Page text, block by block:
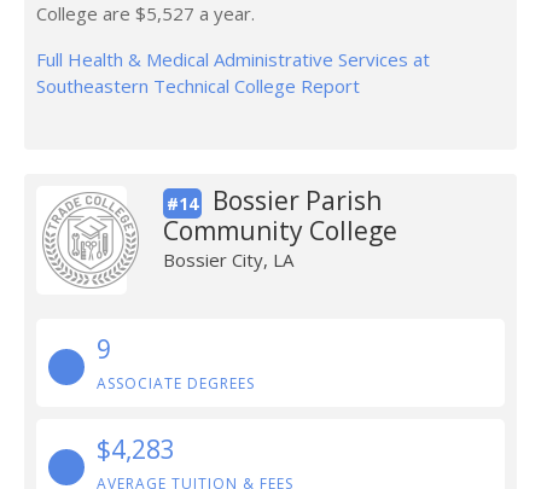
College are $5,527 a year.
Full Health & Medical Administrative Services at
Southeastern Technical College Report
#14
Bossier Parish
Community College
Bossier City, LA
9
ASSOCIATE DEGREES
$4,283
AVERAGE TUITION & FEES